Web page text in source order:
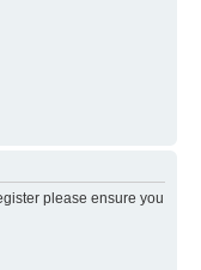
please ensure you